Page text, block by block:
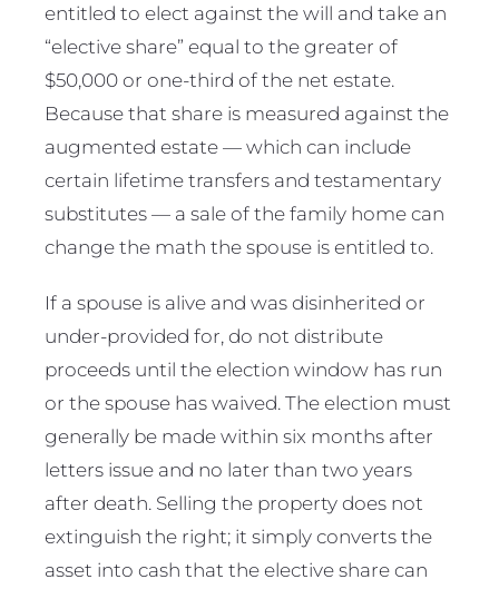
entitled to elect against the will and take an
“elective share” equal to the greater of
$50,000 or one-third of the net estate.
Because that share is measured against the
augmented estate — which can include
certain lifetime transfers and testamentary
substitutes — a sale of the family home can
change the math the spouse is entitled to.
If a spouse is alive and was disinherited or
under-provided for, do not distribute
proceeds until the election window has run
or the spouse has waived. The election must
generally be made within six months after
letters issue and no later than two years
after death. Selling the property does not
extinguish the right; it simply converts the
asset into cash that the elective share can